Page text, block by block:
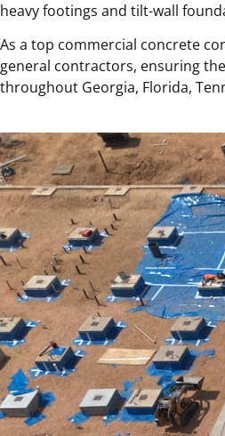
heavy footings and tilt-wall
As a top commercial concrete
general contractors, ensuring
throughout Georgia, Florida,